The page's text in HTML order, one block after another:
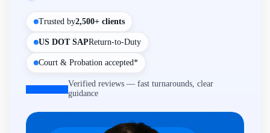
Trusted by2,500+ clients
US DOT SAPReturn-to-Duty
Court & Probation accepted*
Verified reviews — fast turnarounds, clear
guidance